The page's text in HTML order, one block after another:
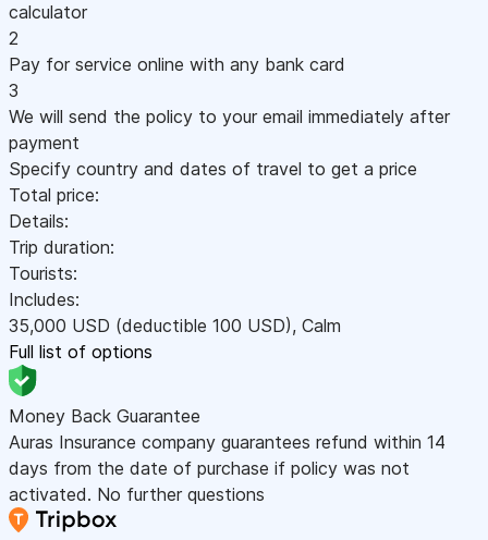
calculator
2
Pay for service online with any bank card
3
We will send the policy to your email immediately after
payment
Specify country and dates of travel to get a price
Total price:
Details:
Trip duration:
Tourists:
Includes:
35,000 USD (deductible 100 USD), Calm
Full list of options
Money Back Guarantee
Auras Insurance company guarantees refund within 14
days from the date of purchase if policy was not
activated. No further questions